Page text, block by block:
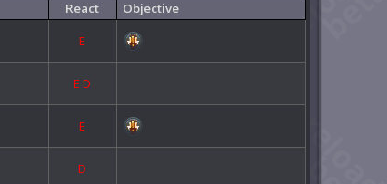
React
Objective
E
ED
E
D